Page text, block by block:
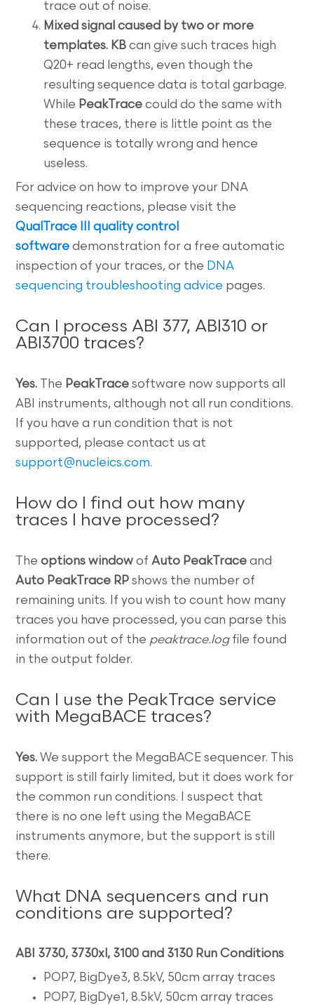
trace out of noise.
Mixed signal caused by two or more
templates. KB can give such traces high
Q20+ read lengths, even though the
resulting sequence data is total garbage.
While PeakTrace could do the same with
these traces, there is little point as the
sequence is totally wrong and hence
useless.
For advice on how to improve your DNA
sequencing reactions, please visit the
QualTrace III quality control
software demonstration for a free automatic
inspection of your traces, or the DNA
sequencing troubleshooting advice pages.
Can I process ABI 377, ABI310 or
ABI3700 traces?
Yes. The PeakTrace software now supports all
ABI instruments, although not all run conditions.
If you have a run condition that is not
supported, please contact us at
support@nucleics.com.
How do I find out how many
traces I have processed?
Theoptions window ofAuto PeakTrace and
Auto PeakTrace RP shows the number of
remaining units. If you wish to count how many
traces you have processed, you can parse this
information out of the peaktrace.logfile found
in the output folder.
Can I use the PeakTrace service
with MegaBACE traces?
Yes. We support the MegaBACE sequencer. This
support is still fairly limited, but it does work for
the common run conditions. I suspect that
there is no one left using the MegaBACE
instruments anymore, but the support is still
there.
What DNA sequencers and run
conditions are supported?
ABI 3730, 3730xl, 3100 and 3130 Run Conditions
POP7, BigDye3, 8.5kV, 50cm array traces
POP7, BigDye1, 8.5kV, 50cm array traces